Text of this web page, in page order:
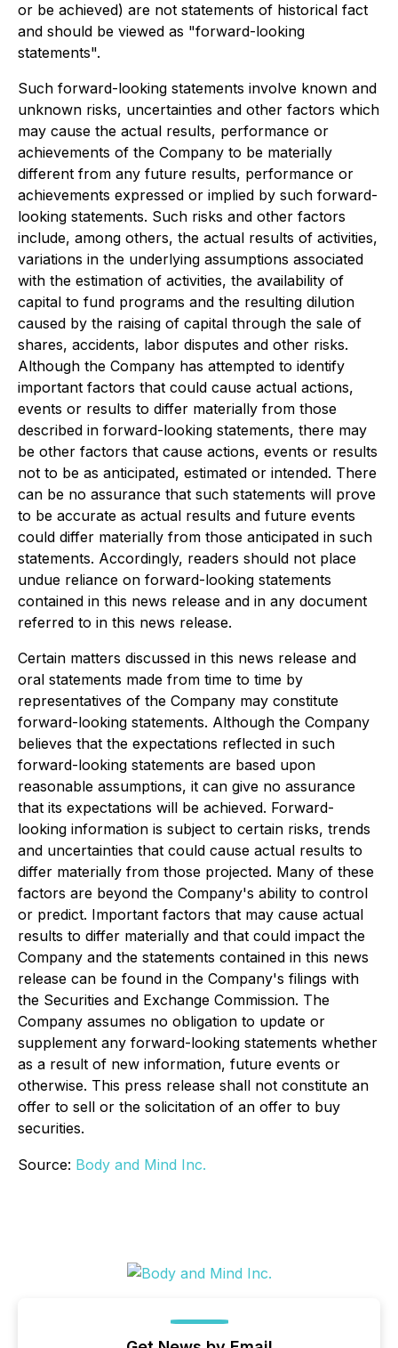
or be achieved) are not statements of historical fact
and should be viewed as "forward-looking
statements".
Such forward-looking statements involve known and
unknown risks, uncertainties and other factors which
may cause the actual results, performance or
achievements of the Company to be materially
different from any future results, performance or
achievements expressed or implied by such forward-
looking statements. Such risks and other factors
include, among others, the actual results of activities,
variations in the underlying assumptions associated
with the estimation of activities, the availability of
capital to fund programs and the resulting dilution
caused by the raising of capital through the sale of
shares, accidents, labor disputes and other risks.
Although the Company has attempted to identify
important factors that could cause actual actions,
events or results to differ materially from those
described in forward-looking statements, there may
be other factors that cause actions, events or results
not to be as anticipated, estimated or intended. There
can be no assurance that such statements will prove
to be accurate as actual results and future events
could differ materially from those anticipated in such
statements. Accordingly, readers should not place
undue reliance on forward-looking statements
contained in this news release and in any document
referred to in this news release.
Certain matters discussed in this news release and
oral statements made from time to time by
representatives of the Company may constitute
forward-looking statements. Although the Company
believes that the expectations reflected in such
forward-looking statements are based upon
reasonable assumptions, it can give no assurance
that its expectations will be achieved. Forward-
looking information is subject to certain risks, trends
and uncertainties that could cause actual results to
differ materially from those projected. Many of these
factors are beyond the Company's ability to control
or predict. Important factors that may cause actual
results to differ materially and that could impact the
Company and the statements contained in this news
release can be found in the Company's filings with
the Securities and Exchange Commission. The
Company assumes no obligation to update or
supplement any forward-looking statements whether
as a result of new information, future events or
otherwise. This press release shall not constitute an
offer to sell or the solicitation of an offer to buy
securities.
Source: Body and Mind Inc.